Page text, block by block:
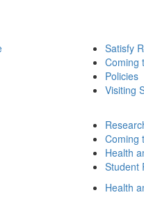
Satisfy
Coming
Policies
Visiting
Coming
Health
Student
Health